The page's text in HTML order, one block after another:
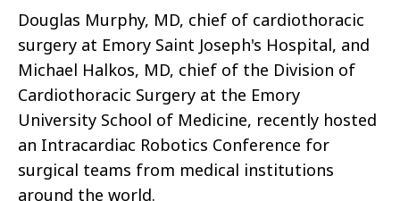
Douglas Murphy, MD, chief of cardiothoracic
surgery at Emory Saint Joseph's Hospital, and
Michael Halkos, MD, chief of the Division of
Cardiothoracic Surgery at the Emory
University School of Medicine, recently hosted
an Intracardiac Robotics Conference for
surgical teams from medical institutions
around the world.